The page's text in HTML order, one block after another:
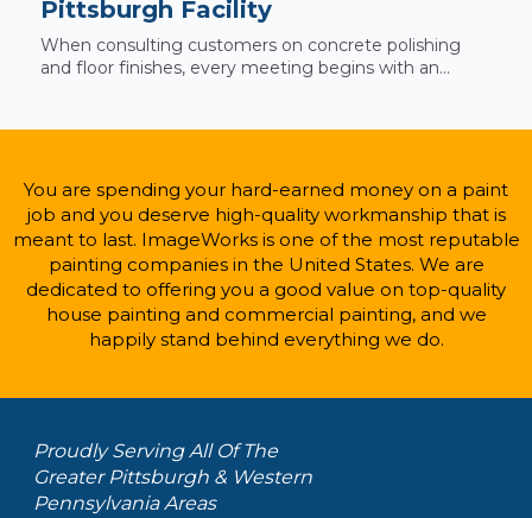
Pittsburgh Facility
When consulting customers on concrete polishing
and floor finishes, every meeting begins with an...
You are spending your hard-earned money on a paint
job and you deserve high-quality workmanship that is
meant to last. ImageWorks is one of the most reputable
painting companies in the United States. We are
dedicated to offering you a good value on top-quality
house painting and commercial painting, and we
happily stand behind everything we do.
Proudly Serving All Of The
Greater Pittsburgh & Western
Pennsylvania Areas